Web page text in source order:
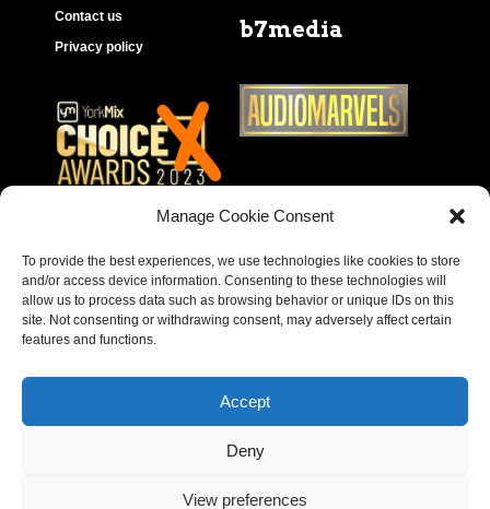
Manage Cookie Consent
To provide the best experiences, we use technologies like cookies to store
and/or access device information. Consenting to these technologies will
allow us to process data such as browsing behavior or unique IDs on this
site. Not consenting or withdrawing consent, may adversely affect certain
features and functions.
Accept
Deny
View preferences
Contact us
Privacy policy
b7media
Copyright © 2023 – Behear. Website design by